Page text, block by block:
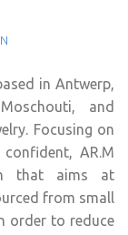
in Antwerp,
and
Focusing on
AR.M
that aims at
from small
order to reduce